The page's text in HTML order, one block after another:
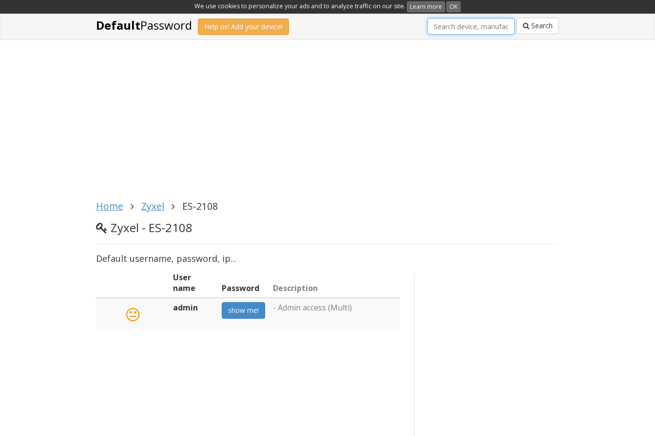
We use cookies to personalize your ads and to analyze traffic on our site. Learn more OK
DefaultPassword Help us! Add your device! Search
Home Zyxel ES-2108
Zyxel - ES-2108
Default username, password, ip...
User
name
Password
Description
admin
show me! - Admin access (Multi)